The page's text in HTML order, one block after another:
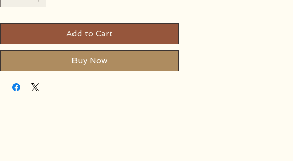
Add to Cart
Buy Now